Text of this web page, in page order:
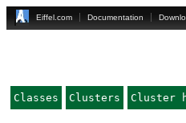
Eiffel.com Documentation
Classes Clusters Cluster